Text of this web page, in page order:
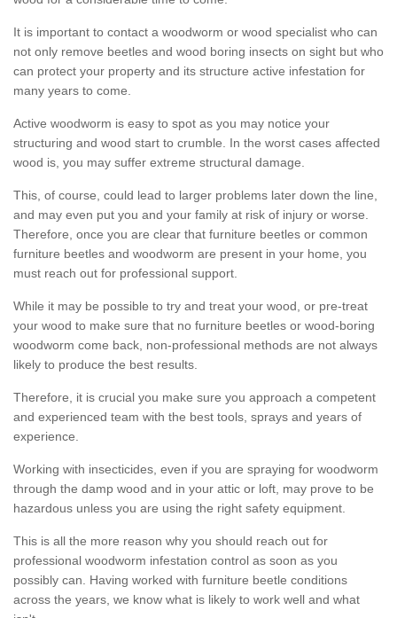
It is important to contact a woodworm or wood specialist who can
not only remove beetles and wood boring insects on sight but who
can protect your property and its structure active infestation for
many years to come.
Active woodworm is easy to spot as you may notice your
structuring and wood start to crumble. In the worst cases affected
wood is, you may suffer extreme structural damage.
This, of course, could lead to larger problems later down the line,
and may even put you and your family at risk of injury or worse.
Therefore, once you are clear that furniture beetles or common
furniture beetles and woodworm are present in your home, you
must reach out for professional support.
While it may be possible to try and treat your wood, or pre-treat
your wood to make sure that no furniture beetles or wood-boring
woodworm come back, non-professional methods are not always
likely to produce the best results.
Therefore, it is crucial you make sure you approach a competent
and experienced team with the best tools, sprays and years of
experience.
Working with insecticides, even if you are spraying for woodworm
through the damp wood and in your attic or loft, may prove to be
hazardous unless you are using the right safety equipment.
This is all the more reason why you should reach out for
professional woodworm infestation control as soon as you
possibly can. Having worked with furniture beetle conditions
across the years, we know what is likely to work well and what